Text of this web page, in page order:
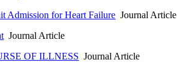
Admission for Heart Failure Journal Article
Journal Article
OF ILLNESS Journal Article